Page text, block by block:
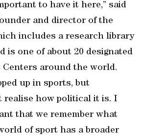
to have it here,” said
and director of the
includes a research library
is one of about 20 designated
Centers around the world.
up in sports, but
realise how political it is. I
that we remember what
of sport has a broader